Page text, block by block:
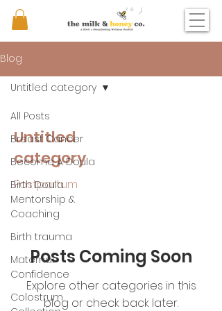
Blog
All Posts
Breast Cancer
Become A Doula
Birth Doula
Mentorship &
Coaching
Birth trauma
Maternal
Confidence
Colostrum
Untitled category
Untitled
category
Postpartum
Posts Coming Soon
Explore other categories in this
blog or check back later.